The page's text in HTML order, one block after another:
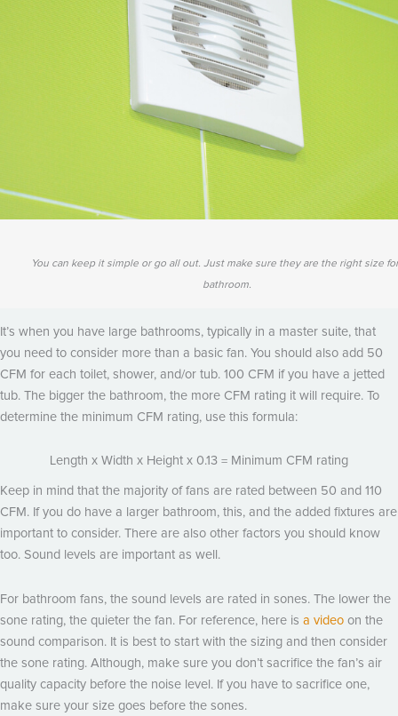
You can keep it simple or go all out. Just make sure they are the right size
bathroom.
It’s when you have large bathrooms, typically in a master suite, that
you need to consider more than a basic fan. You should also add 50
CFM for each toilet, shower, and/or tub. 100 CFM if you have a jetted
tub. The bigger the bathroom, the more CFM rating it will require. To
determine the minimum CFM rating, use this formula:
Length x Width x Height x 0.13 = Minimum CFM rating
Keep in mind that the majority of fans are rated between 50 and 110
CFM. If you do have a larger bathroom, this, and the added fixtures are
important to consider. There are also other factors you should know
too. Sound levels are important as well.
For bathroom fans, the sound levels are rated in sones. The lower the
sone rating, the quieter the fan. For reference, here is a video on the
sound comparison. It is best to start with the sizing and then consider
the sone rating. Although, make sure you don’t sacrifice the fan’s air
quality capacity before the noise level. If you have to sacrifice one,
make sure your size goes before the sones.